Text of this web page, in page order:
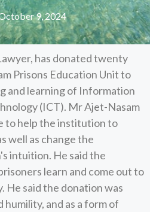
9, 2024
has donated twenty
Prisons Education Unit to
and learning of Information
(ICT). Mr Ajet-Nasam
to help the institution to
well as change the
intuition. He said the
learn and come out to
He said the donation was
and as a form of